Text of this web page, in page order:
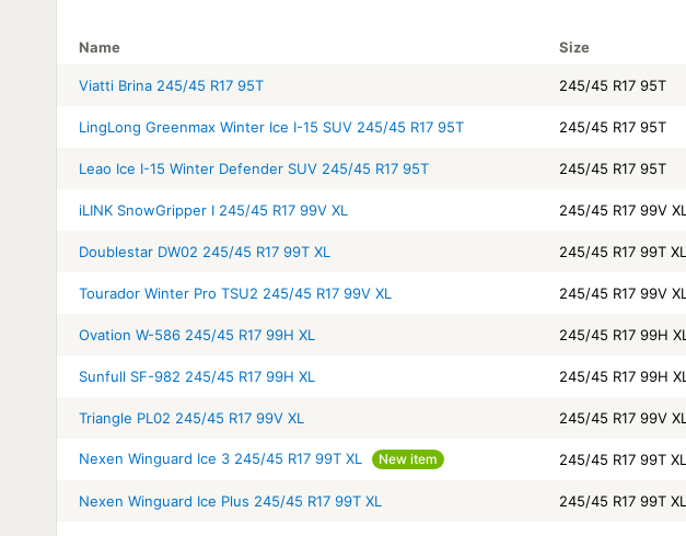
Name Size
Viatti Brina 245/45 R17 95T 245/45 R17 95T
LingLong Greenmax Winter Ice I-15 SUV 245/45 R17 95T 245/45 R17 95T
Leao Ice I-15 Winter Defender SUV 245/45 R17 95T 245/45 R17 95T
iLINK SnowGripper I 245/45 R17 99V XL 245/45 R17 99V XL
Doublestar DW02 245/45 R17 99T XL 245/45 R17 99T XL
Tourador Winter Pro TSU2 245/45 R17 99V XL 245/45 R17 99V XL
Ovation W-586 245/45 R17 99H XL 245/45 R17 99H XL
Sunfull SF-982 245/45 R17 99H XL 245/45 R17 99H XL
Triangle PL02 245/45 R17 99V XL 245/45 R17 99V XL
Nexen Winguard Ice 3 245/45 R17 99T XL New item 245/45 R17 99T XL
Nexen Winguard Ice Plus 245/45 R17 99T XL 245/45 R17 99T XL